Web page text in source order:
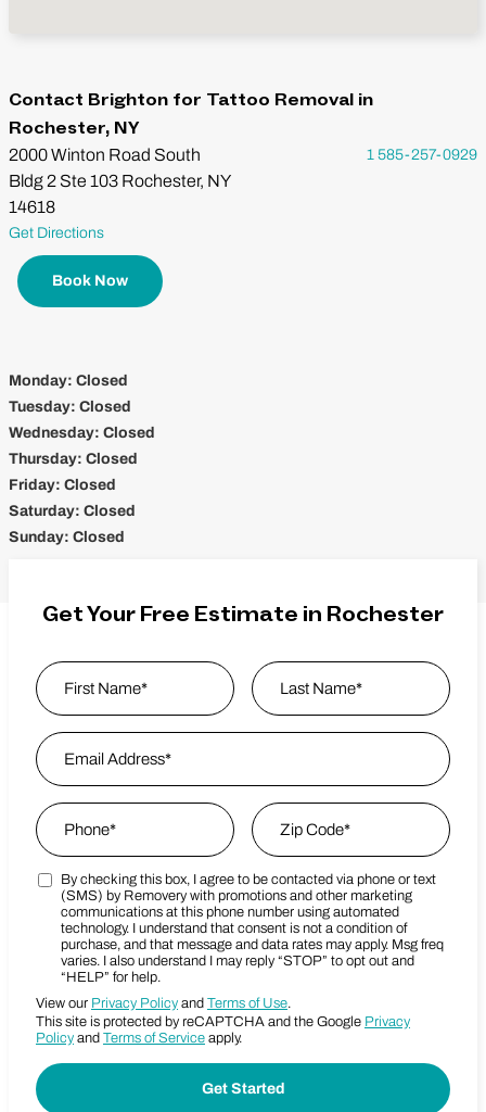
Contact Brighton for Tattoo Removal in
Rochester, NY
2000 Winton Road South
Bldg 2 Ste 103 Rochester, NY
14618
Get Directions
Book Now
1 585-257-0929
Monday: Closed
Tuesday: Closed
Wednesday: Closed
Thursday: Closed
Friday: Closed
Saturday: Closed
Sunday: Closed
Get Your Free Estimate in Rochester
Name
First
Email Address
Phone Zip Code
Zip Code
Marketing SMS Consent Terms
By checking this box, I agree to be contacted via phone or text
(SMS) by Removery with promotions and other marketing
communications at this phone number using automated
technology. I understand that consent is not a condition of
purchase, and that message and data rates may apply. Msg freq
varies. I also understand I may reply “STOP” to opt out and
“HELP” for help.
View our Privacy Policy and Terms of Use.
This site is protected by reCAPTCHA and the Google Privacy
Policy and Terms of Service apply.